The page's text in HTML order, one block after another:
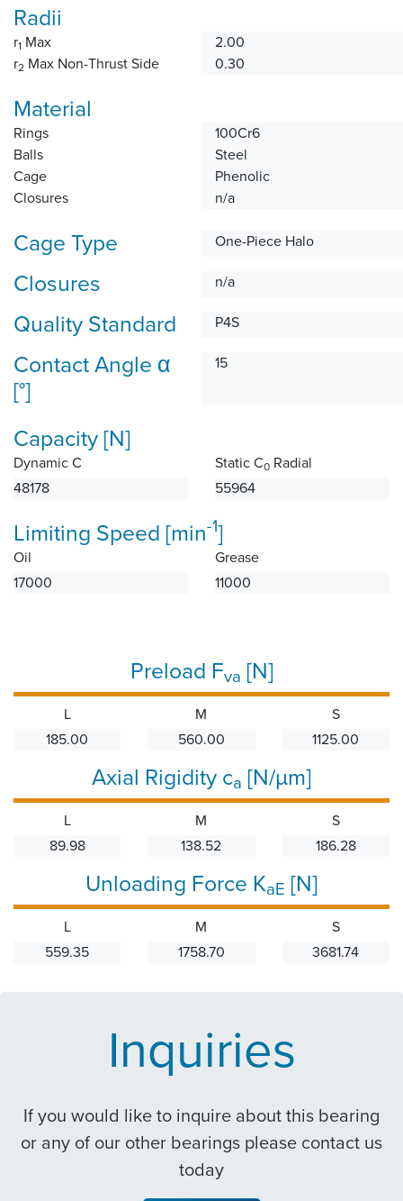
Radii
r1 Max
2.00
r2 Max Non-Thrust Side 0.30
Material
Rings
100Cr6
Balls
Steel
Cage
Phenolic
Closures
n/a
Cage Type One-Piece Halo
Closures n/a
Quality Standard P4S
Contact Angle α
[°]
15
Capacity [N]
Dynamic C
48178
Static C0 Radial
55964
Limiting Speed [min-1]
Oil
17000
Grease
11000
Preload Fva [N]
L
185.00
M
560.00
S
1125.00
Axial Rigidity ca [N/µm]
L
89.98
M
138.52
S
186.28
Unloading Force KaE [N]
L
559.35
M
1758.70
S
3681.74
Inquiries
If you would like to inquire about this bearing
or any of our other bearings please contact us
today